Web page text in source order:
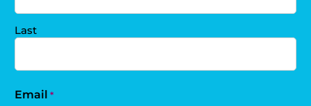
Last
Email *